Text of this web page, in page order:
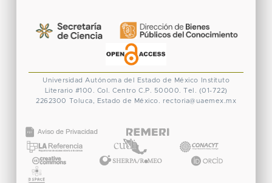
Universidad Autónoma del Estado de México
Instituto
Literario #100. Col. Centro C.P. 50000. Tel. (01-722)
2262300 Toluca, Estado de México. rectoria@uaemex.mx